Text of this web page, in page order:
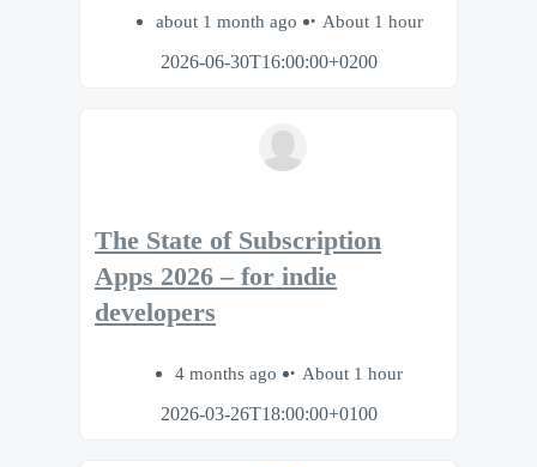
about 1 month ago
About 1 hour
2026-06-30T16:00:00+0200
The State of Subscription
Apps 2026 – for indie
developers
4 months ago
About 1 hour
2026-03-26T18:00:00+0100